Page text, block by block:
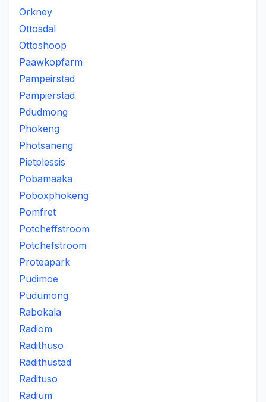
Orkney
Ottosdal
Ottoshoop
Paawkopfarm
Pampeirstad
Pampierstad
Pdudmong
Phokeng
Photsaneng
Pietplessis
Pobamaaka
Poboxphokeng
Pomfret
Potcheffstroom
Potchefstroom
Proteapark
Pudimoe
Pudumong
Rabokala
Radiom
Radithuso
Radithustad
Radituso
Radium